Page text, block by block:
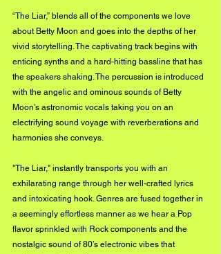
“The Liar,” blends all of the components we love
about Betty Moon and goes into the depths of her
vivid storytelling. The captivating track begins with
enticing synths and a hard-hitting bassline that has
the speakers shaking. The percussion is introduced
with the angelic and ominous sounds of Betty
Moon’s astronomic vocals taking you on an
electrifying sound voyage with reverberations and
harmonies she conveys.
"The Liar," instantly transports you with an
exhilarating range through her well-crafted lyrics
and intoxicating hook. Genres are fused together in
a seemingly effortless manner as we hear a Pop
flavor sprinkled with Rock components and the
nostalgic sound of 80’s electronic vibes that